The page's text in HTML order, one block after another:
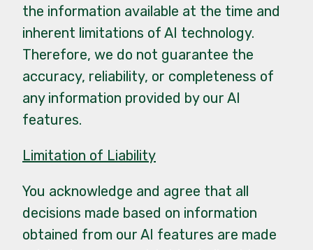
the information available at the time and
inherent limitations of AI technology.
Therefore, we do not guarantee the
accuracy, reliability, or completeness of
any information provided by our AI
features.
Limitation of Liability
You acknowledge and agree that all
decisions made based on information
obtained from our AI features are made